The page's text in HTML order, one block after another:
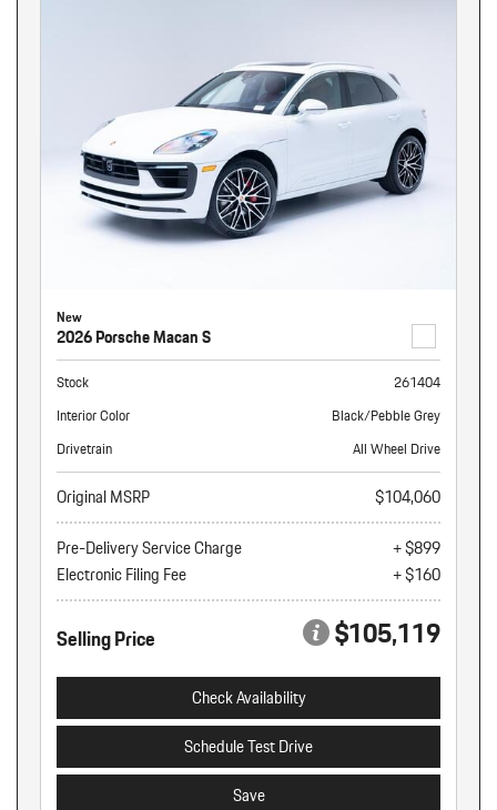
New
2026 Porsche Macan S
Stock
261404
Interior Color
Black/Pebble Grey
Drivetrain
All Wheel Drive
Original MSRP
$104,060
Pre-Delivery Service Charge
+ $899
Electronic Filing Fee
+ $160
Selling Price $105,119
Check Availability
Schedule Test Drive
Save